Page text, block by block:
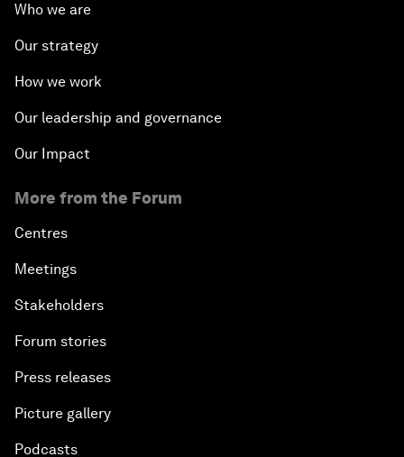
Who we are
Our strategy
How we work
Our leadership and governance
Our Impact
More from the Forum
Centres
Meetings
Stakeholders
Forum stories
Press releases
Picture gallery
Podcasts